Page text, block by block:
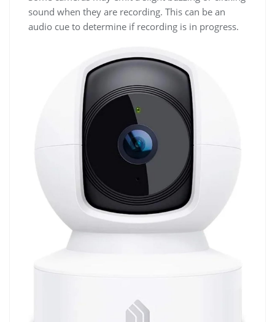
sound when they are recording. This can be an
audio cue to determine if recording is in progress.